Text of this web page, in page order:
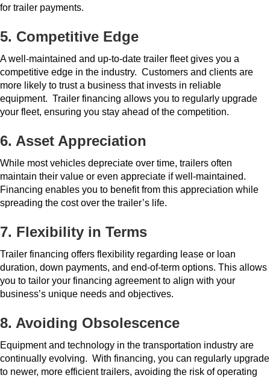
for trailer payments.
5. Competitive Edge
A well-maintained and up-to-date trailer fleet gives you a
competitive edge in the industry. Customers and clients are
more likely to trust a business that invests in reliable
equipment. Trailer financing allows you to regularly upgrade
your fleet, ensuring you stay ahead of the competition.
6. Asset Appreciation
While most vehicles depreciate over time, trailers often
maintain their value or even appreciate if well-maintained.
Financing enables you to benefit from this appreciation while
spreading the cost over the trailer’s life.
7. Flexibility in Terms
Trailer financing offers flexibility regarding lease or loan
duration, down payments, and end-of-term options. This allows
you to tailor your financing agreement to align with your
business’s unique needs and objectives.
8. Avoiding Obsolescence
Equipment and technology in the transportation industry are
continually evolving. With financing, you can regularly upgrade
to newer, more efficient trailers, avoiding the risk of operating